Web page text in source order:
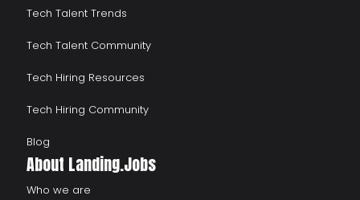
Tech Talent Trends
Tech Talent Community
Tech Hiring Resources
Tech Hiring Community
Blog
About Landing.Jobs
Who we are